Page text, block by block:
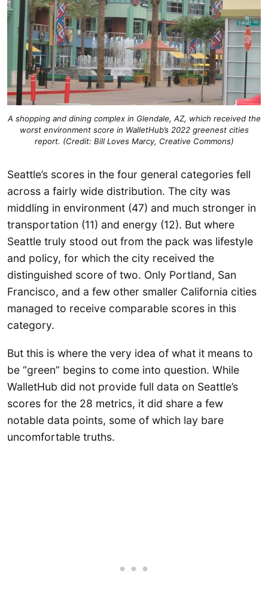
A shopping and dining complex in Glendale, AZ, which received the
worst environment score in WalletHub’s 2022 greenest cities
report. (Credit: Bill Loves Marcy, Creative Commons)
Seattle’s scores in the four general categories fell
across a fairly wide distribution. The city was
middling in environment (47) and much stronger in
transportation (11) and energy (12). But where
Seattle truly stood out from the pack was lifestyle
and policy, for which the city received the
distinguished score of two. Only Portland, San
Francisco, and a few other smaller California cities
managed to receive comparable scores in this
category.
But this is where the very idea of what it means to
be “green” begins to come into question. While
WalletHub did not provide full data on Seattle’s
scores for the 28 metrics, it did share a few
notable data points, some of which lay bare
uncomfortable truths.